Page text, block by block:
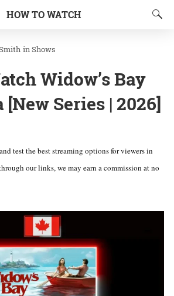
HOW TO WATCH
inShows
Widow’s Bay
[New Series | 2026]
test the best streaming options for viewers in
our links, we may earn a commission at no